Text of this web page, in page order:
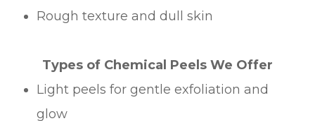
Rough texture and dull skin
Types of Chemical Peels We Offer
Light peels for gentle exfoliation and
glow